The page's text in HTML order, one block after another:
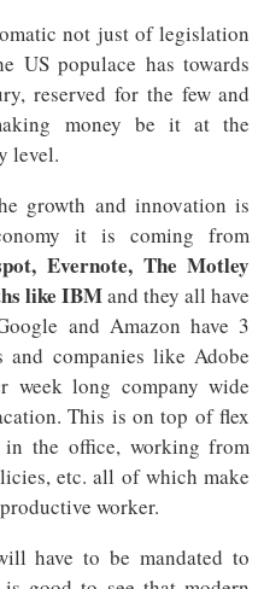
not just of legislation
US populace has towards
reserved for the few and
money be it at the
level.
growth and innovation is
it is coming from
Evernote, The Motley
like IBMand they all have
and Amazon have 3
and companies like Adobe
week long company wide
This is on top of flex
in the office, working from
etc. all of which make
worker.
have to be mandated to